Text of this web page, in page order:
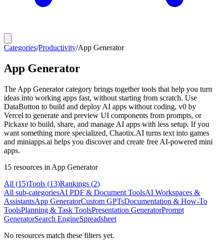
Categories/Productivity/App Generator
App Generator
The App Generator category brings together tools that help you turn
ideas into working apps fast, without starting from scratch. Use
DataButton to build and deploy AI apps without coding, v0 by
Vercel to generate and preview UI components from prompts, or
Pickaxe to build, share, and manage AI apps with less setup. If you
want something more specialized, Chaotix.AI turns text into games
and miniapps.ai helps you discover and create free AI-powered mini
apps.
15 resources in App Generator
All (15)Tools (13)Rankings (2)
All sub-categoriesAI PDF & Document ToolsAI Workspaces &
AssistantsApp GeneratorCustom GPTsDocumentation & How-To
ToolsPlanning & Task ToolsPresentation GeneratorPrompt
GeneratorSearch EngineSpreadsheet
No resources match these filters yet.